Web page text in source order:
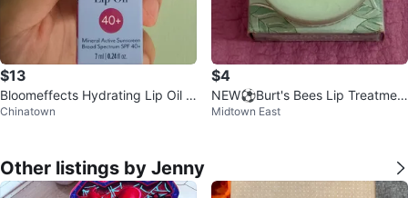
$13
Bloomeffects Hydrating Lip Oil S
PF 40+ Shade Mauve
Chinatown
$4
NEW⚽️Burt's Bees Lip Treatmen
t for Dry Lips
Midtown East
Other listings by Jenny